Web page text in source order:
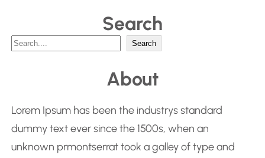
Search
S
c
h
Search
About
Lorem Ipsum has been the industrys standard
dummy text ever since the 1500s, when an
unknown prmontserrat took a galley of type and